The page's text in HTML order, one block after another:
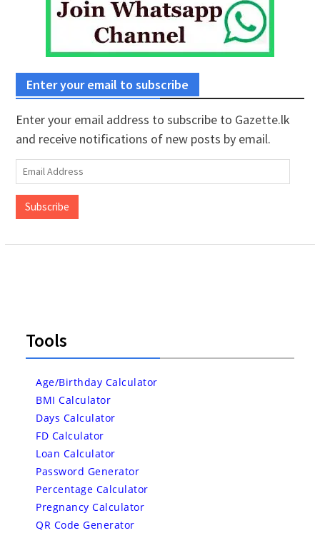
Enter your email to subscribe
Enter your email address to subscribe to Gazette.lk
and receive notifications of new posts by email.
Email
Address
Subscribe
Tools
Age/Birthday Calculator
BMI Calculator
Days Calculator
FD Calculator
Loan Calculator
Password Generator
Percentage Calculator
Pregnancy Calculator
QR Code Generator